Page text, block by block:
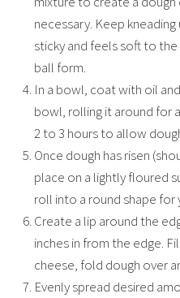
necessary. Keep
sticky and feels soft to
ball form.
In a bowl, coat with oil
bowl, rolling it around for
2 to 3 hours to allow
Once dough has risen
place on a lightly floured
roll into a round shape for
Create a lip around the
inches in from the edge.
cheese, fold dough over
Evenly spread desired